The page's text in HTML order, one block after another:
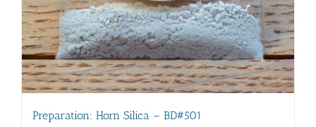
Preparation: Horn Silica – BD#501